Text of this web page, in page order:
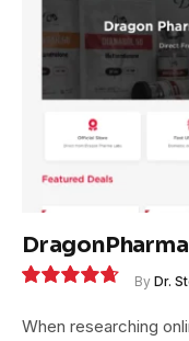
By Dr.
When researching